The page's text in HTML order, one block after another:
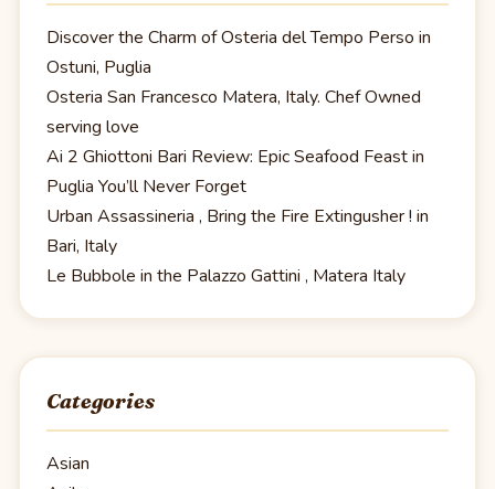
Discover the Charm of Osteria del Tempo Perso in
Ostuni, Puglia
Osteria San Francesco Matera, Italy. Chef Owned
serving love
Ai 2 Ghiottoni Bari Review: Epic Seafood Feast in
Puglia You’ll Never Forget
Urban Assassineria , Bring the Fire Extingusher ! in
Bari, Italy
Le Bubbole in the Palazzo Gattini , Matera Italy
Categories
Asian